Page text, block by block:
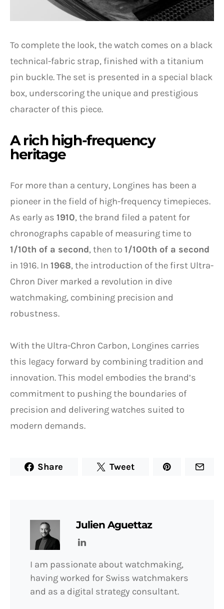
To complete the look, the watch comes on a black
technical-fabric strap, finished with a titanium
pin buckle. The set is presented in a special black
box, underscoring the unique and prestigious
character of this piece.
A rich high-frequency
heritage
For more than a century, Longines has been a
pioneer in the field of high-frequency timepieces.
As early as 1910, the brand filed a patent for
chronographs capable of measuring time to
1/10th of a second, then to 1/100th of a second
in 1916. In 1968, the introduction of the first Ultra-
Chron Diver marked a revolution in dive
watchmaking, combining precision and
robustness.
With the Ultra-Chron Carbon, Longines carries
this legacy forward by combining tradition and
innovation. This model embodies the brand’s
commitment to pushing the boundaries of
precision and delivering watches suited to
modern demands.
Share Tweet
Julien Aguettaz
I am passionate about watchmaking,
having worked for Swiss watchmakers
and as a digital strategy consultant.